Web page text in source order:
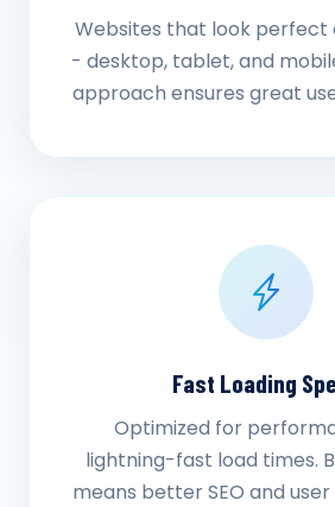
Websites that look perfect
- desktop, tablet, and
approach ensures great
Fast Loading
Optimized for
lightning-fast load times.
means better SEO and